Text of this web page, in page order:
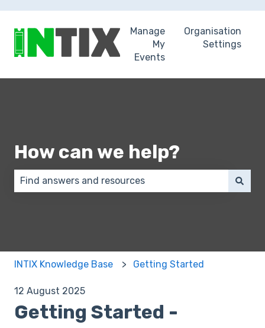
Manage
My
Events
Organisation
Settings
How can we help?
INTIX Knowledge Base Getting Started
12 August 2025
Getting Started -